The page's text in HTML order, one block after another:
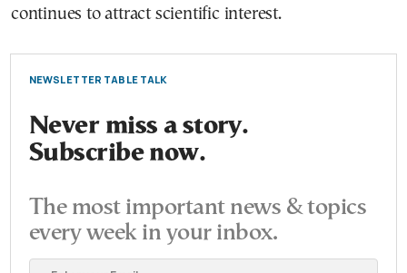
continues to attract scientific interest.
NEWSLETTER TABLE TALK
Never miss a story.
Subscribe now.
The most important news & topics
every week in your inbox.